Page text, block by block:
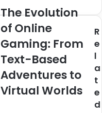
The Evolution
of Online
Gaming: From
Text-Based
Adventures to
Virtual Worlds
R
e
l
a
t
e
d